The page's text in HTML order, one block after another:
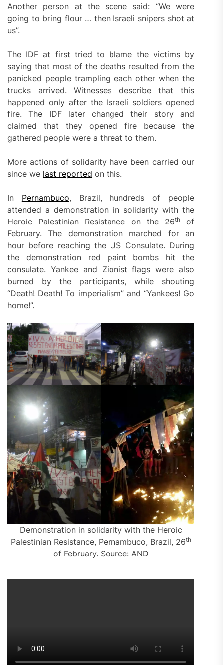
Another person at the scene said: “We were
going to bring flour … then Israeli snipers shot at
us”.
The IDF at first tried to blame the victims by
saying that most of the deaths resulted from the
panicked people trampling each other when the
trucks arrived. Witnesses describe that this
happened only after the Israeli soldiers opened
fire. The IDF later changed their story and
claimed that they opened fire because the
gathered people were a threat to them.
More actions of solidarity have been carried our
since we last reported on this.
In Pernambuco, Brazil, hundreds of people
attended a demonstration in solidarity with the
Heroic Palestinian Resistance on the 26thof
February. The demonstration marched for an
hour before reaching the US Consulate. During
the demonstration red paint bombs hit the
consulate. Yankee and Zionist flags were also
burned by the participants, while shouting
“Death! Death! To imperialism” and “Yankees! Go
home!”.
Demonstration in solidarity with the Heroic
Palestinian Resistance, Pernambuco, Brazil, 26th
of February. Source: AND